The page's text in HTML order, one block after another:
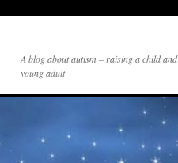
A blog about autism – raising a child and
young adult